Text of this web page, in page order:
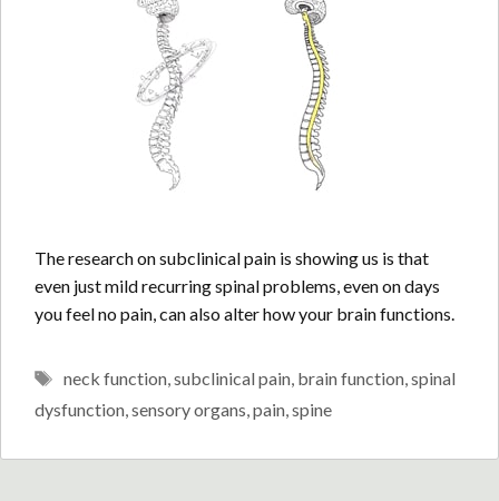
The research on subclinical pain is showing us is that
even just mild recurring spinal problems, even on days
you feel no pain, can also alter how your brain functions.
Tags
neck function,subclinical pain, brain function,spinal
dysfunction,sensory organs,pain,spine